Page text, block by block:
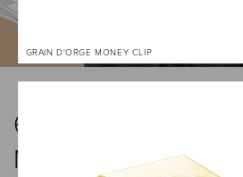
GRAIN D'ORGE MONEY CLIP
6 Stylish Money
Make Excellent